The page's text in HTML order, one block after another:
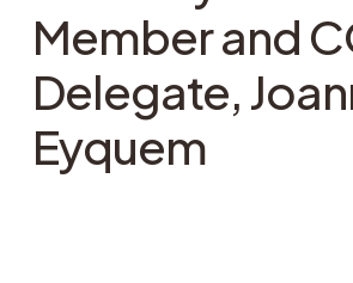
Member and
Delegate,
Eyquem